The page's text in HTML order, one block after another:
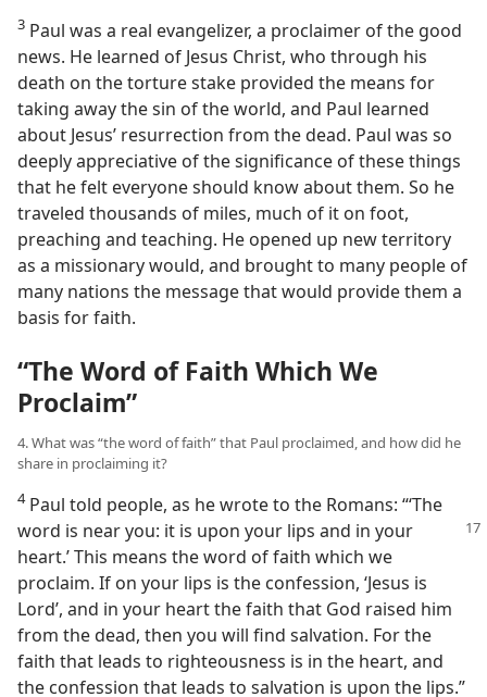
3 Paul was a real evangelizer, a proclaimer of the good
news. He learned of Jesus Christ, who through his
death on the torture stake provided the means for
taking away the sin of the world, and Paul learned
about Jesus’ resurrection from the dead. Paul was so
deeply appreciative of the significance of these things
that he felt everyone should know about them. So he
traveled thousands of miles, much of it on foot,
preaching and teaching. He opened up new territory
as a missionary would, and brought to many people of
many nations the message that would provide them a
basis for faith.
“The Word of Faith Which We
Proclaim”
4. What was “the word of faith” that Paul proclaimed, and how did he
share in proclaiming it?
4Paul told people, as he wrote to the Romans: “‘The
word is near you: it is upon your lips and in your
heart.’ This means the word of faith which we
proclaim. If on your lips is the confession, ‘Jesus is
Lord’, and in your heart the faith that God raised him
from the dead, then you will find salvation. For the
faith that leads to righteousness is in the heart, and
the confession that leads to salvation is upon the lips.”